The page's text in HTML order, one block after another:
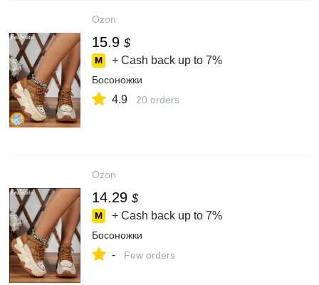
Ozon
15.9 $
+ Cash back up to 7%
Босоножки
4.9 20 orders
Ozon
14.29 $
+ Cash back up to 7%
Босоножки
- Few orders